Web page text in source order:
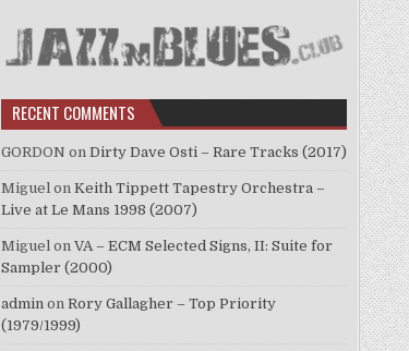
RECENT COMMENTS
GORDON on Dirty Dave Osti – Rare Tracks (2017)
Miguel on Keith Tippett Tapestry Orchestra –
Live at Le Mans 1998 (2007)
Miguel on VA – ECM Selected Signs, II: Suite for
Sampler (2000)
admin on Rory Gallagher – Top Priority
(1979/1999)